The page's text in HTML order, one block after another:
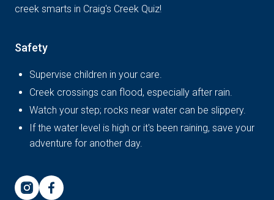
creek smarts in Craig's Creek Quiz!
Safety
Supervise children in your care.
Creek crossings can flood, especially after rain.
Watch your step; rocks near water can be slippery.
If the water level is high or it's been raining, save your
adventure for another day.